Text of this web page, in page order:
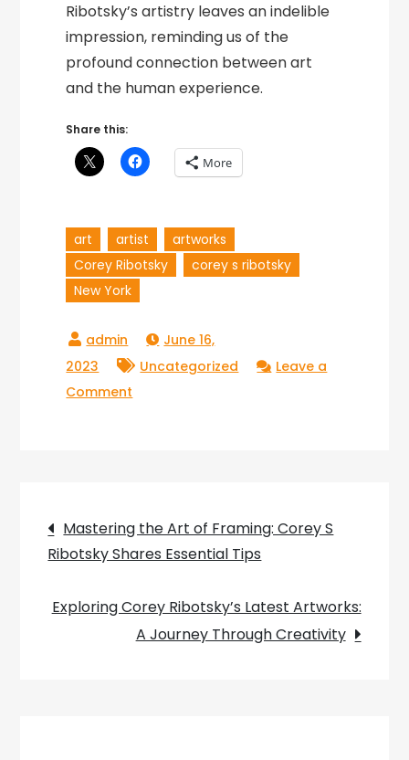
Ribotsky’s artistry leaves an indelible
impression, reminding us of the
profound connection between art
and the human experience.
Share this:
More
art artist
artworks
Corey Ribotsky
corey s ribotsky
New York
June 16,
2023
Uncategorized
Leave a
Comment
of
Corey
Journey
Post
navigation
Mastering the Art of Framing: Corey S
Ribotsky Shares Essential Tips
Exploring Corey Ribotsky’s Latest Artworks:
A Journey Through Creativity